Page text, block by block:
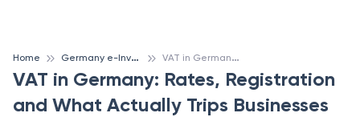
Home G
ermany e-Invoicing V
AT in Germany: Rates, Registration and What Actually Trips Businesses Up [2026]
VAT in Germany: Rates, Registration
and What Actually Trips Businesses